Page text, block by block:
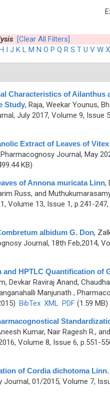
[Clear All Filters]
I J K L M N O P Q R S T U V W X
Characteristics of Ailanthus
Study, Raja, Weekar Younus,
July 2017, Volume 9, Issue
Extract of Leaves of
Journal, May
KB)
of Annona muricata Linn,
Russ, and
Volume 13, Issue 1, p.241-247,
albidum G. Don,
Journal, 18th Feb,2014,
HPTLC Quantification of
Devkar Raviraj Anand,
Manjunath ,
BibTex XML PDF(1.59 MB)
Kumar, Nair Ragesh R.,
Volume 8, Issue 6, p.551-
of Cordia dichotoma Linn.
Journal, 01/2015, Volume 7,